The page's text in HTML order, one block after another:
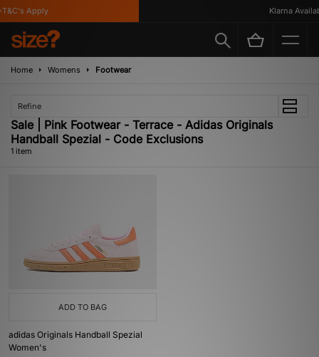
Apply Klarna
Home Womens Footwear
Refine
Sale | Pink Footwear - Terrace - Adidas Originals
Handball Spezial - Code Exclusions
1 item
ADD TO BAG
adidas Originals Handball Spezial
Women's